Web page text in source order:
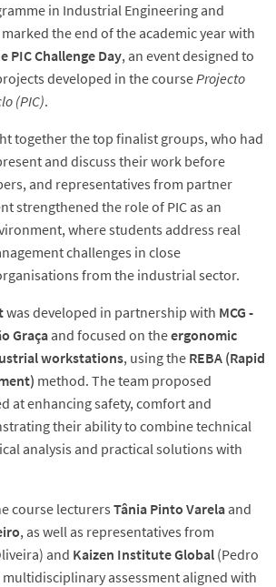
in Industrial Engineering and
marked the end of the academic year with
PIC Challenge Day, an event designed to
developed in the courseProjecto
(PIC).
together the top finalist groups, who had
and discuss their work before
and representatives from partner
strengthened the role of PIC as an
where students address real
challenges in close
from the industrial sector.
was developed in partnership with MCG -
Graça and focused on theergonomic
workstations, using the REBA (Rapid
method. The team proposed
at enhancing safety, comfort and
their ability to combine technical
analysis and practical solutions with
course lecturers Tânia Pinto Varela and
, as well as representatives from
and Kaizen Institute Global (Pedro
assessment aligned with